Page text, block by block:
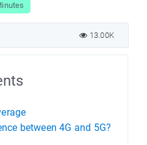
13.00K
between 4G and 5G?